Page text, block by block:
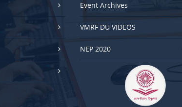
Event Archives
VMRF DU VIDEOS
NEP 2020